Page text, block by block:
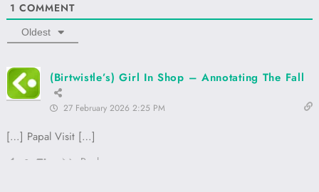
1 COMMENT
Oldest
(Birtwistle’s) Girl In Shop – Annotating The Fall
27 February 2026 2:25 PM
[…] Papal Visit […]
0 Reply